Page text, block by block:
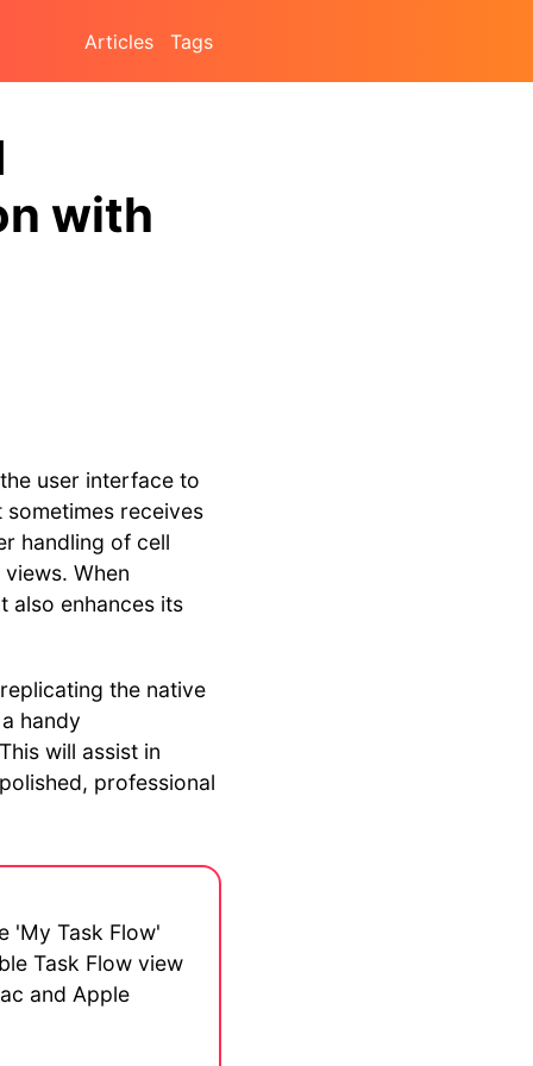
Articles Tags
with
user interface to
receives
handling of cell
When
also enhances its
the native
handy
will assist in
professional
'My Task Flow'
Task Flow view
and Apple